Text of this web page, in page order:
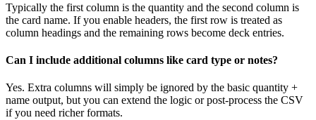
Typically the first column is the quantity and the second column is
the card name. If you enable headers, the first row is treated as
column headings and the remaining rows become deck entries.
Can I include additional columns like card type or notes?
Yes. Extra columns will simply be ignored by the basic quantity +
name output, but you can extend the logic or post-process the CSV
if you need richer formats.